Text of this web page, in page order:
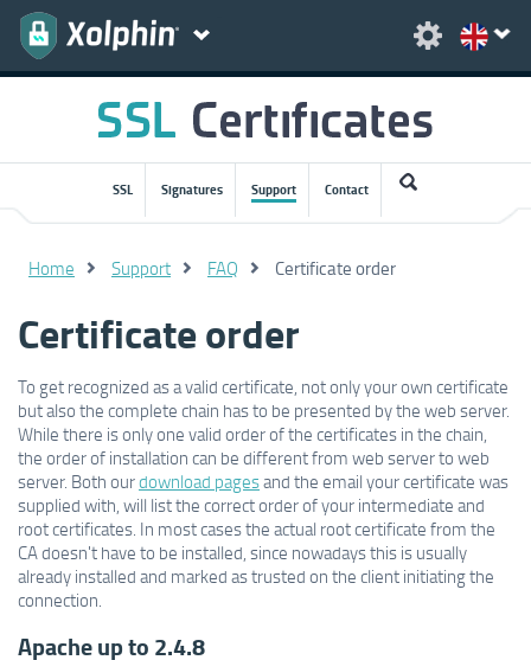
SSL Signatures Support Contact
Home Support FAQ Certificate order
Certificate order
To get recognized as a valid certificate, not only your own certificate
but also the complete chain has to be presented by the web server.
While there is only one valid order of the certificates in the chain,
the order of installation can be different from web server to web
server. Both ourdownload pagesand the email your certificate was
supplied with, will list the correct order of your intermediate and
root certificates. In most cases the actual root certificate from the
CA doesn't have to be installed, since nowadays this is usually
already installed and marked as trusted on the client initiating the
connection.
Apache up to 2.4.8